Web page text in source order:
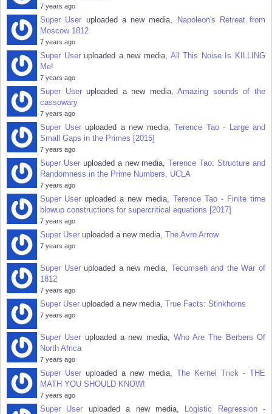
7 years ago
Super User uploaded a new media, Napoleon's Retreat from
Moscow 1812
7 years ago
Super Useruploaded a new media, All This Noise Is KILLING
Me!
7 years ago
Super Useruploaded a new media,Amazing sounds of the
cassowary
7 years ago
Super Useruploaded a new media, Terence Tao - Large and
Small Gaps in the Primes [2015]
7 years ago
Super Useruploaded a new media,Terence Tao: Structure and
Randomness in the Prime Numbers, UCLA
7 years ago
Super User uploaded a new media, Terence Tao - Finite time
blowup constructions for supercritical equations [2017]
7 years ago
Super User uploaded a new media, The Avro Arrow
7 years ago
Super Useruploaded a new media, Tecumseh and the War of
1812
7 years ago
Super User uploaded a new media, True Facts: Stinkhorns
7 years ago
Super User uploaded a new media, Who Are The Berbers Of
North Africa
7 years ago
Super User uploaded a new media, The Kernel Trick - THE
MATH YOU SHOULD KNOW!
7 years ago
Super User uploaded a new media, Logistic Regression -